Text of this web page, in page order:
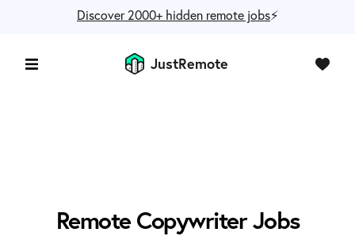
Discover 2000+ hidden remote jobs⚡️
JustRemote
Remote CopywriterJobs